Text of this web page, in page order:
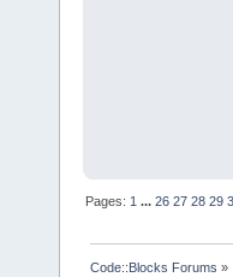
Pages: 1 ...26 27 28 29
Code::Blocks Forums »